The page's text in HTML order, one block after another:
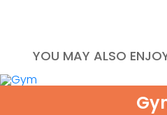
YOU MAY ALSO